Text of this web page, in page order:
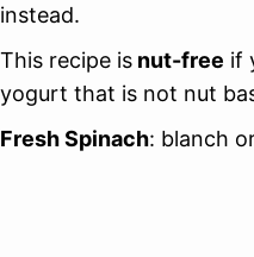
instead.
This recipe is nut-free if
yogurt that is not nut
Fresh Spinach: blanch